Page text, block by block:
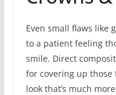
Even small flaws like
to a patient feeling
smile. Direct
for covering up
look that’s much